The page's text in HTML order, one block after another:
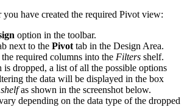
have created the required Pivot view:
option in the toolbar.
next to the Pivot tab in the Design Area.
required columns into the Filters shelf.
is dropped, a list of all the possible options
the data will be displayed in the box
as shown in the screenshot below.
depending on the data type of the dropped